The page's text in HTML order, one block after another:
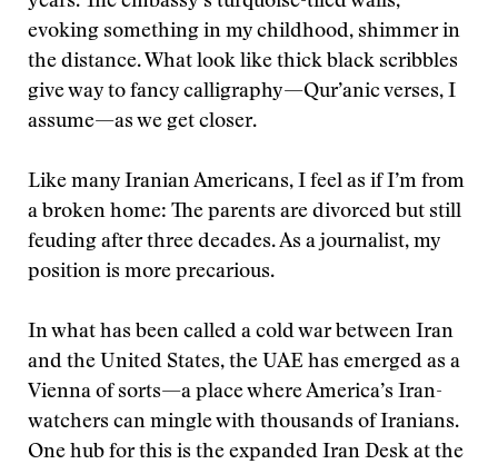
evoking something in my childhood, shimmer in
the distance. What look like thick black scribbles
give way to fancy calligraphy—Qur’anic verses, I
assume—as we get closer.
Like many Iranian Americans, I feel as if I’m from
a broken home: The parents are divorced but still
feuding after three decades. As a journalist, my
position is more precarious.
In what has been called a cold war between Iran
and the United States, the UAE has emerged as a
Vienna of sorts—a place where America’s Iran-
watchers can mingle with thousands of Iranians.
One hub for this is the expanded Iran Desk at the